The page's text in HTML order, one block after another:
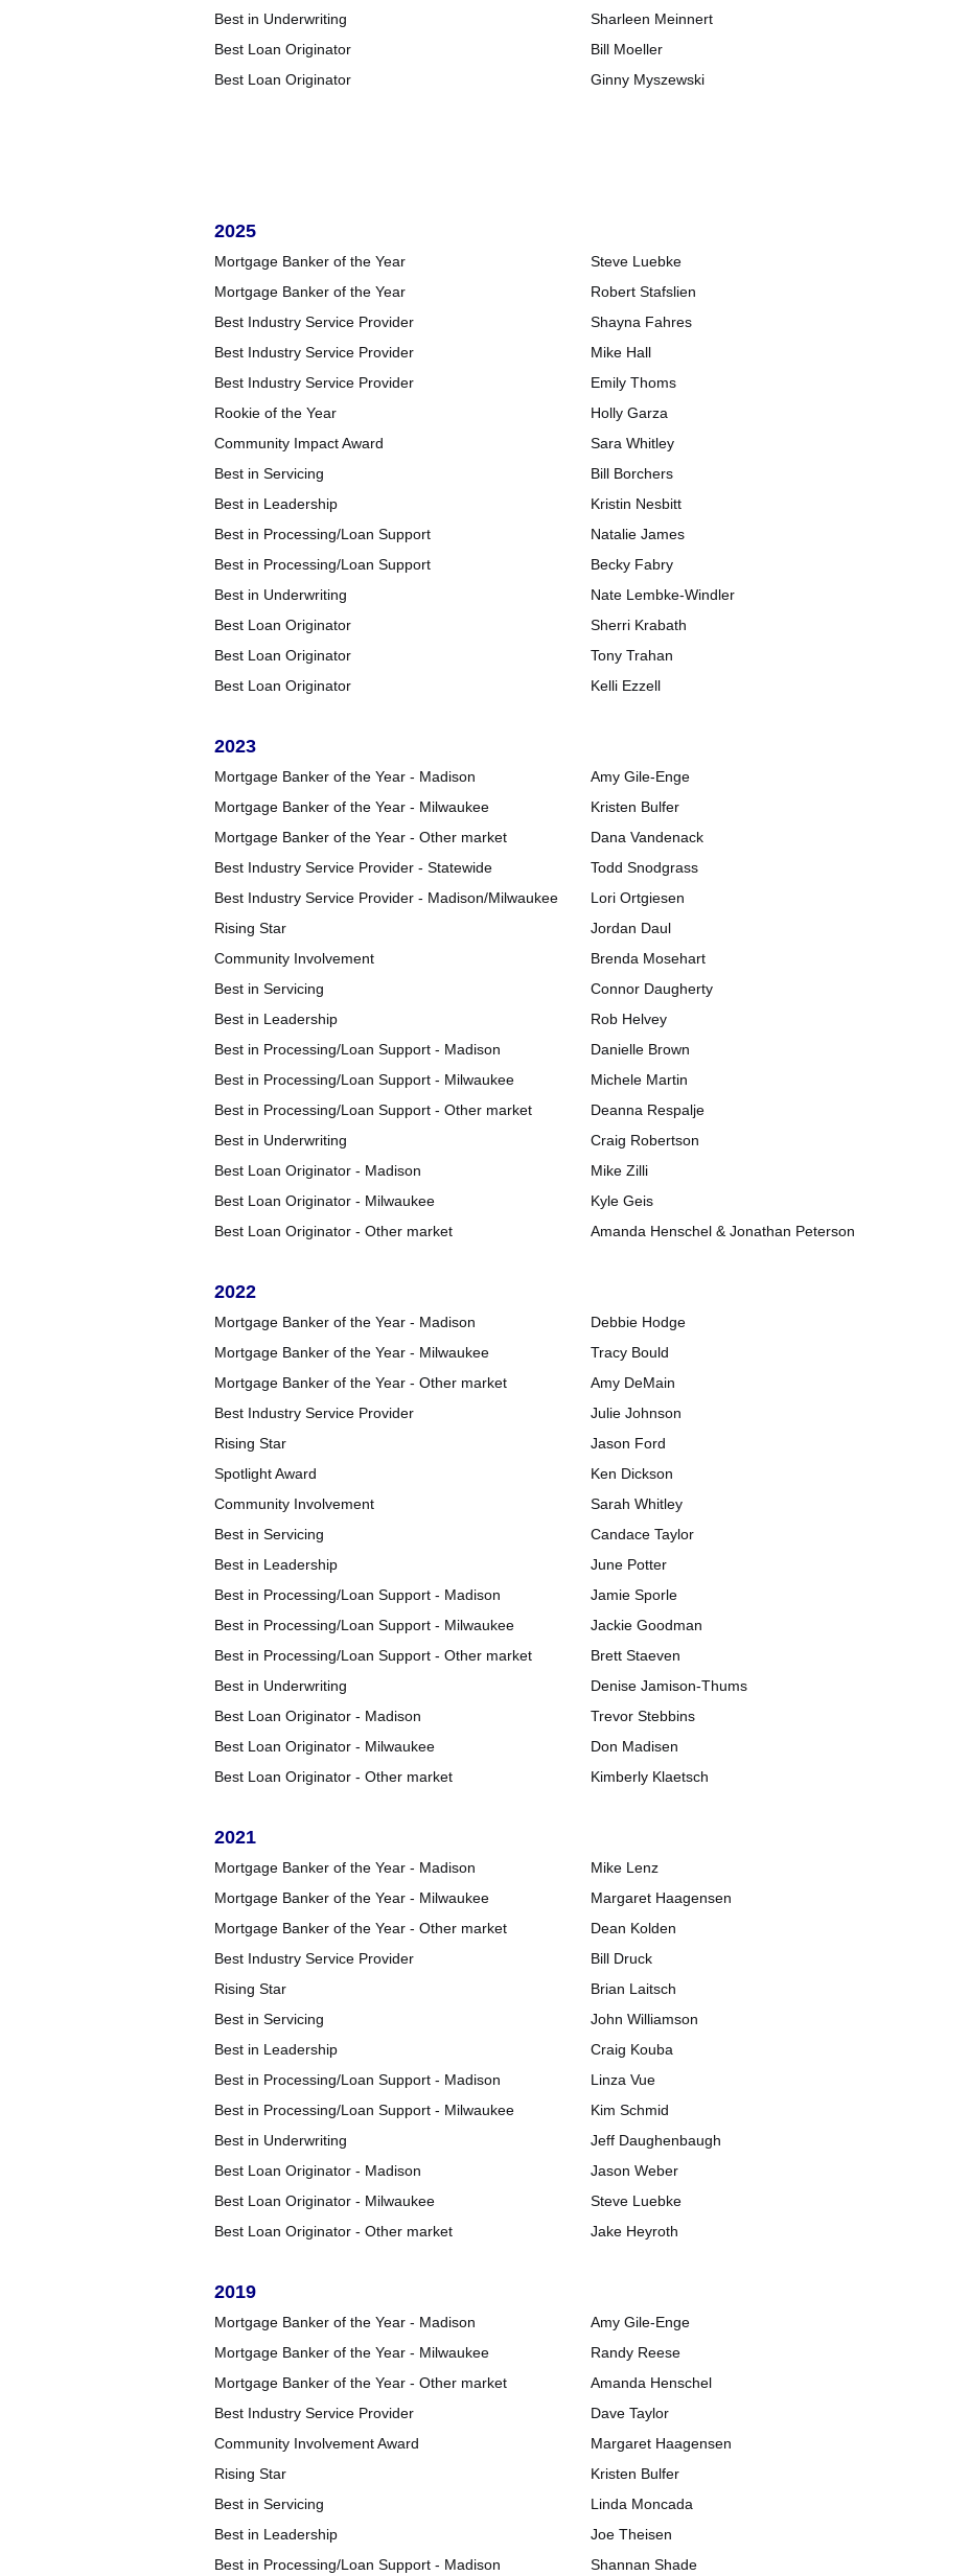
Best in Underwriting
Sharleen Meinnert
Best Loan Originator
Bill Moeller
Best Loan Originator
Ginny Myszewski
2025
Mortgage Banker of the Year
Steve Luebke
Mortgage Banker of the Year
Robert Stafslien
Best Industry Service Provider
Shayna Fahres
Best Industry Service Provider
Mike Hall
Best Industry Service Provider
Emily Thoms
Rookie of the Year
Holly Garza
Community Impact Award
Sara Whitley
Best in Servicing
Bill Borchers
Best in Leadership
Kristin Nesbitt
Best in Processing/Loan Support
Natalie James
Best in Processing/Loan Support
Becky Fabry
Best in Underwriting
Nate Lembke-Windler
Best Loan Originator
Sherri Krabath
Best Loan Originator
Tony Trahan
Best Loan Originator
Kelli Ezzell
2023
Mortgage Banker of the Year - Madison
Amy Gile-Enge
Mortgage Banker of the Year - Milwaukee
Kristen Bulfer
Mortgage Banker of the Year - Other market
Dana Vandenack
Best Industry Service Provider - Statewide
Todd Snodgrass
Best Industry Service Provider - Madison/Milwaukee
Lori Ortgiesen
Rising Star
Jordan Daul
Community Involvement
Brenda Mosehart
Best in Servicing
Connor Daugherty
Best in Leadership
Rob Helvey
Best in Processing/Loan Support - Madison
Danielle Brown
Best in Processing/Loan Support - Milwaukee
Michele Martin
Best in Processing/Loan Support - Other market
Deanna Respalje
Best in Underwriting
Craig Robertson
Best Loan Originator - Madison
Mike Zilli
Best Loan Originator - Milwaukee
Kyle Geis
Best Loan Originator - Other market
Amanda Henschel & Jonathan Peterson
2022
Mortgage Banker of the Year - Madison
Debbie Hodge
Mortgage Banker of the Year - Milwaukee
Tracy Bould
Mortgage Banker of the Year - Other market
Amy DeMain
Best Industry Service Provider
Julie Johnson
Rising Star
Jason Ford
Spotlight Award
Ken Dickson
Community Involvement
Sarah Whitley
Best in Servicing
Candace Taylor
Best in Leadership
June Potter
Best in Processing/Loan Support - Madison
Jamie Sporle
Best in Processing/Loan Support - Milwaukee
Jackie Goodman
Best in Processing/Loan Support - Other market
Brett Staeven
Best in Underwriting
Denise Jamison-Thums
Best Loan Originator - Madison
Trevor Stebbins
Best Loan Originator - Milwaukee
Don Madisen
Best Loan Originator - Other market
Kimberly Klaetsch
2021
Mortgage Banker of the Year - Madison
Mike Lenz
Mortgage Banker of the Year - Milwaukee
Margaret Haagensen
Mortgage Banker of the Year - Other market
Dean Kolden
Best Industry Service Provider
Bill Druck
Rising Star
Brian Laitsch
Best in Servicing
John Williamson
Best in Leadership
Craig Kouba
Best in Processing/Loan Support - Madison
Linza Vue
Best in Processing/Loan Support - Milwaukee
Kim Schmid
Best in Underwriting
Jeff Daughenbaugh
Best Loan Originator - Madison
Jason Weber
Best Loan Originator - Milwaukee
Steve Luebke
Best Loan Originator - Other market
Jake Heyroth
2019
Mortgage Banker of the Year - Madison
Amy Gile-Enge
Mortgage Banker of the Year - Milwaukee
Randy Reese
Mortgage Banker of the Year - Other market
Amanda Henschel
Best Industry Service Provider
Dave Taylor
Community Involvement Award
Margaret Haagensen
Rising Star
Kristen Bulfer
Best in Servicing
Linda Moncada
Best in Leadership
Joe Theisen
Best in Processing/Loan Support - Madison
Shannan Shade